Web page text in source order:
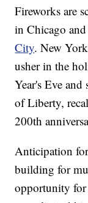
Fireworks are
in Chicago
City. New
usher in the
Year's Eve and
of Liberty,
200th
Anticipation
building for
opportunity